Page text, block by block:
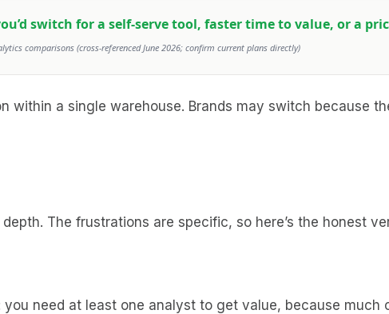
switch for a self-serve tool, faster time to value, or a
comparisons (cross-referenced June 2026; confirm current plans directly)
within a single warehouse. Brands may switch because
The frustrations are specific, so here’s the honest
need at least one analyst to get value, because much